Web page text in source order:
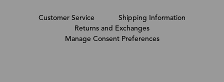
Customer Service
Shipping Information
Returns and Exchanges
Manage Consent Preferences